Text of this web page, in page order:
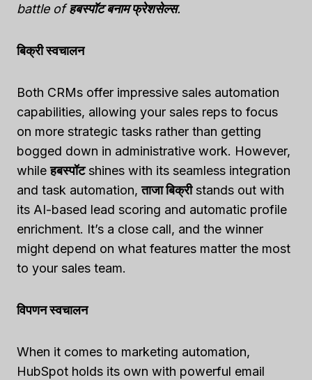
battle ofहबस्पॉट बनाम फ्रेशसेल्स.
बिक्री स्वचालन
Both CRMs offer impressive sales automation
capabilities, allowing your sales reps to focus
on more strategic tasks rather than getting
bogged down in administrative work. However,
whileहबस्पॉटshines with its seamless integration
and task automation,ताजा बिक्रीstands out with
its AI-based lead scoring and automatic profile
enrichment. It’s a close call, and the winner
might depend on what features matter the most
to your sales team.
विपणन स्वचालन
When it comes to marketing automation,
HubSpot holds its own with powerful email